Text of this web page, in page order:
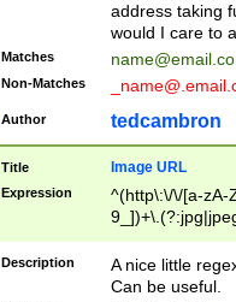
address taking
would I care to
Matches
Non-Matches
Author tedcambron
Title Image URL
Expression
^(http\:\/\/[a-zA-
Description
A nice little
Can be useful.